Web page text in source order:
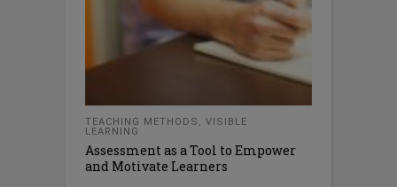
TEACHING METHODS , VISIBLE
LEARNING
Assessment as a Tool to Empower
and Motivate Learners